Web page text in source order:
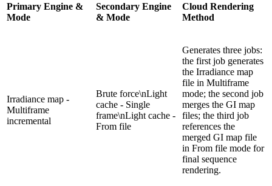
Primary Engine &
Mode
Secondary Engine
& Mode
Cloud Rendering
Method
Irradiance map -
Multiframe
incremental
Brute force\nLight
cache - Single
frame\nLight cache -
From file
Generates three jobs:
the first job generates
the Irradiance map
file in Multiframe
mode; the second job
merges the GI map
files; the third job
references the
merged GI map file
in From file mode for
final sequence
rendering.